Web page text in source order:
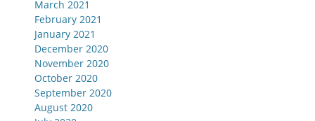
March 2021
February 2021
January 2021
December 2020
November 2020
October 2020
September 2020
August 2020